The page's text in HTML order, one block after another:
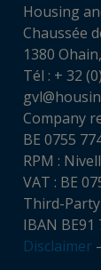
Housing
Chaussée
1380
Tél : + 32
Company
BE 0755
RPM :
VAT : BE
Third-
IBAN BE91
Disclaimer